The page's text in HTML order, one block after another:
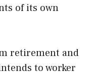
of its own
retirement and
to worker